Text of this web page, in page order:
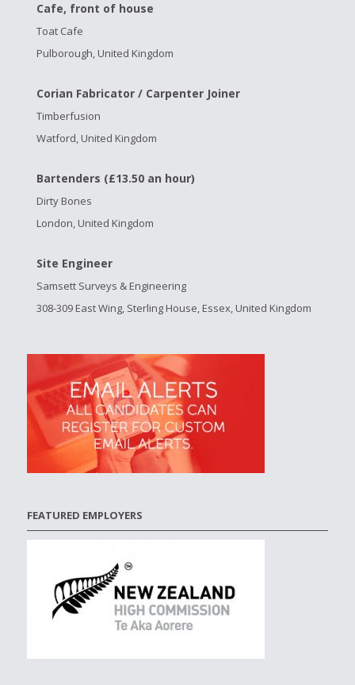
Cafe, front of house
Toat Cafe
Pulborough, United Kingdom
Corian Fabricator / Carpenter Joiner
Timberfusion
Watford, United Kingdom
Bartenders (£13.50 an hour)
Dirty Bones
London, United Kingdom
Site Engineer
Samsett Surveys & Engineering
308-309 East Wing, Sterling House, Essex, United Kingdom
FEATURED EMPLOYERS